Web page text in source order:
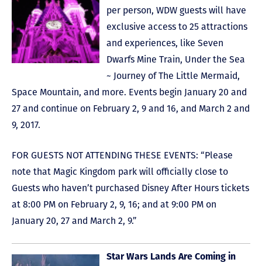
per person, WDW guests will have
exclusive access to 25 attractions
and experiences, like Seven
Dwarfs Mine Train, Under the Sea
~ Journey of The Little Mermaid,
Space Mountain, and more. Events begin January 20 and
27 and continue on February 2, 9 and 16, and March 2 and
9, 2017.
FOR GUESTS NOT ATTENDING THESE EVENTS: “Please
note that Magic Kingdom park will officially close to
Guests who haven’t purchased Disney After Hours tickets
at 8:00 PM on February 2, 9, 16; and at 9:00 PM on
January 20, 27 and March 2, 9.”
Star Wars Lands Are Coming in